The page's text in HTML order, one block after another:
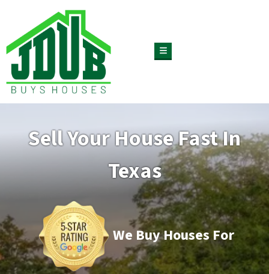
TOGGLE MENU
Sell Your House Fast In
Texas
We Buy Houses For